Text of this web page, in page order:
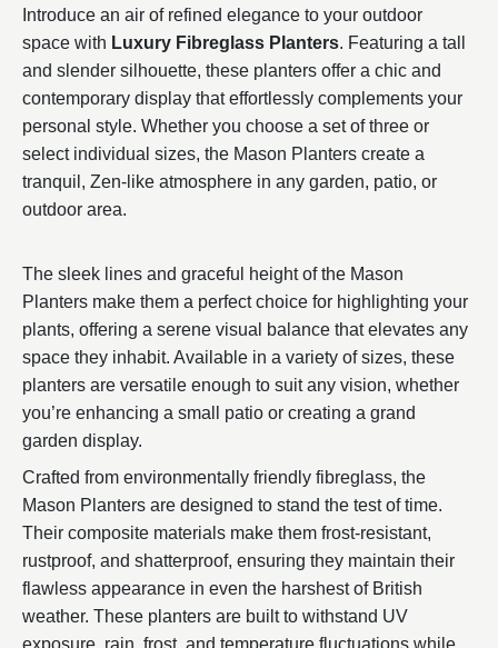
Introduce an air of refined elegance to your outdoor
space with Luxury Fibreglass Planters. Featuring a tall
and slender silhouette, these planters offer a chic and
contemporary display that effortlessly complements your
personal style. Whether you choose a set of three or
select individual sizes, the Mason Planters create a
tranquil, Zen-like atmosphere in any garden, patio, or
outdoor area.
The sleek lines and graceful height of the Mason
Planters make them a perfect choice for highlighting your
plants, offering a serene visual balance that elevates any
space they inhabit. Available in a variety of sizes, these
planters are versatile enough to suit any vision, whether
you’re enhancing a small patio or creating a grand
garden display.
Crafted from environmentally friendly fibreglass, the
Mason Planters are designed to stand the test of time.
Their composite materials make them frost-resistant,
rustproof, and shatterproof, ensuring they maintain their
flawless appearance in even the harshest of British
weather. These planters are built to withstand UV
exposure, rain, frost, and temperature fluctuations while